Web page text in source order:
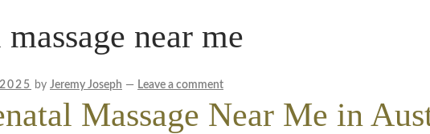
CoastMobile Wellness Australia | Melbourne
Massage ExperienceWorkplace WellnessYour Sea Breeze Yacht
near me
byJeremy Joseph — Leave a comment
Massage Near Me in